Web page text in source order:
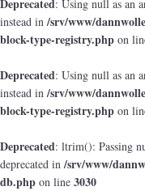
Deprecated: Using null as an
instead in/srv/www/
block-type-registry.php on
Deprecated: Using null as an
instead in/srv/www/
block-type-registry.php on
Deprecated: ltrim(): Passing
deprecated in/srv/www/
db.php on line 3030